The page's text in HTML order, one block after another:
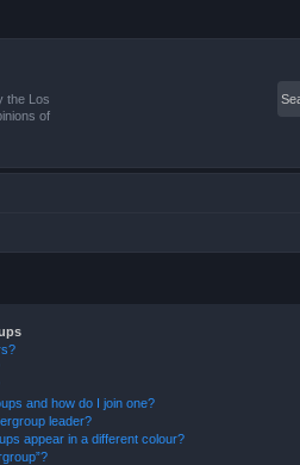
the Los
of
and how do I join one?
leader?
appear in a different colour?